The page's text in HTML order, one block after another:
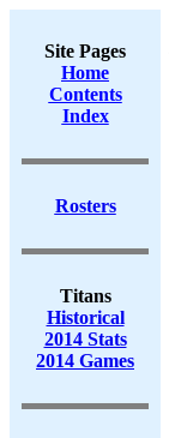
Site Pages
Home
Contents
Index
Rosters
Titans
Historical
2014 Stats
2014 Games